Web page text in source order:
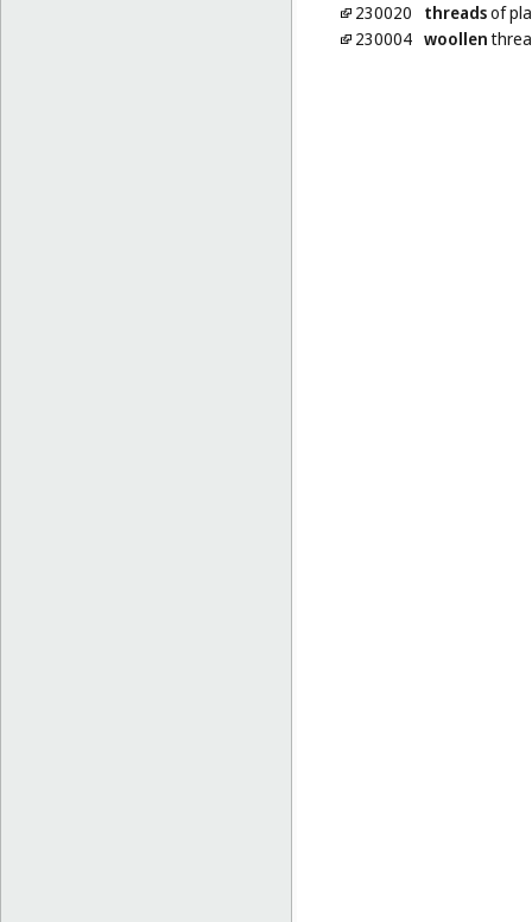
230020
threadsof
230004 woollen